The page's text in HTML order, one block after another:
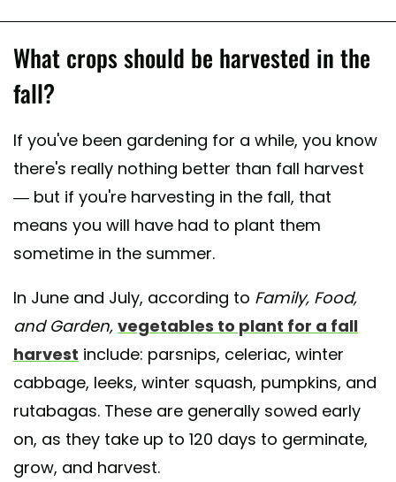
What crops should be harvested in the
fall?
If you've been gardening for a while, you know
there's really nothing better than fall harvest
— but if you're harvesting in the fall, that
means you will have had to plant them
sometime in the summer.
In June and July, according to Family, Food,
and Garden, vegetables to plant for a fall
harvest include: parsnips, celeriac, winter
cabbage, leeks, winter squash, pumpkins, and
rutabagas. These are generally sowed early
on, as they take up to 120 days to germinate,
grow, and harvest.